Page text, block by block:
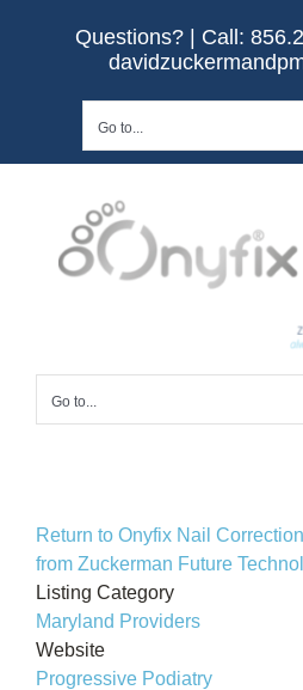
Questions? | Call:
Go to...
Go to...
Return to Onyfix Nail
from Zuckerman Future
Listing Category
Maryland Providers
Website
Progressive Podiatry